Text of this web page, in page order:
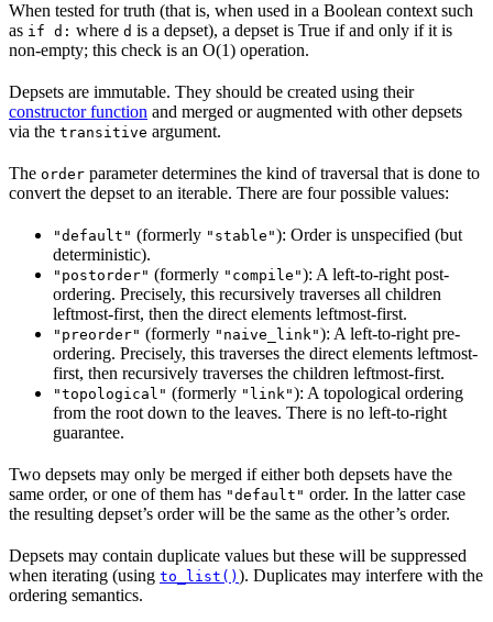
When tested for truth (that is, when used in a Boolean context such
as if d: where d is a depset), a depset is True if and only if it is
non-empty; this check is an O(1) operation.
Depsets are immutable. They should be created using their
constructor function and merged or augmented with other depsets
via the transitive argument.
The order parameter determines the kind of traversal that is done to
convert the depset to an iterable. There are four possible values:
"default" (formerly "stable"): Order is unspecified (but
deterministic).
"postorder" (formerly "compile"): A left-to-right post-
ordering. Precisely, this recursively traverses all children
leftmost-first, then the direct elements leftmost-first.
"preorder" (formerly "naive_link"): A left-to-right pre-
ordering. Precisely, this traverses the direct elements leftmost-
first, then recursively traverses the children leftmost-first.
"topological" (formerly "link"): A topological ordering
from the root down to the leaves. There is no left-to-right
guarantee.
Two depsets may only be merged if either both depsets have the
same order, or one of them has "default" order. In the latter case
the resulting depset’s order will be the same as the other’s order.
Depsets may contain duplicate values but these will be suppressed
when iterating (using to_list() ). Duplicates may interfere with the
ordering semantics.